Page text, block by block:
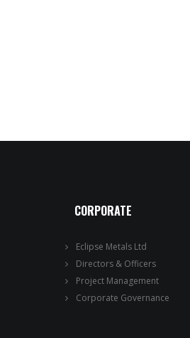
CORPORATE
Eclipse Metals Ltd
Directors & Officers
Project Management
Corporate Governance